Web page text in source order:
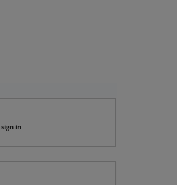
sign in